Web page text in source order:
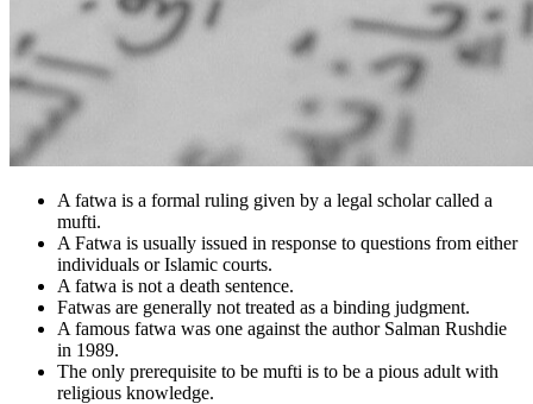
A fatwa is a formal ruling given by a legal scholar called a
mufti.
A Fatwa is usually issued in response to questions from either
individuals or Islamic courts.
A fatwa is not a death sentence.
Fatwas are generally not treated as a binding judgment.
A famous fatwa was one against the author Salman Rushdie
in 1989.
The only prerequisite to be mufti is to be a pious adult with
religious knowledge.